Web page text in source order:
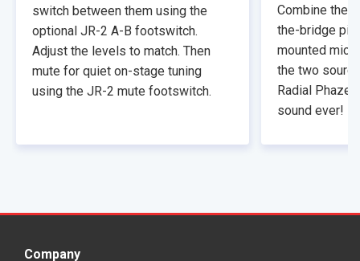
switch between them using the
optional JR-2 A-B footswitch.
Adjust the levels to match. Then
mute for quiet on-stage tuning
using the JR-2 mute footswitch.
Combine the
the-bridge
mounted
the two
Radial
sound ever!
Company